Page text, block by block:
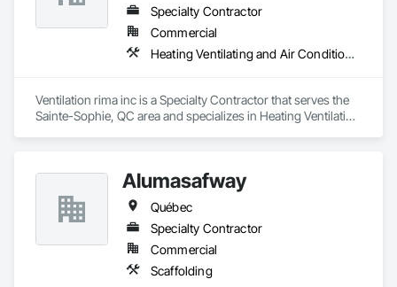
Specialty Contractor
Commercial
Heating Ventilating and Air Conditioning HVAC
Ventilation rima inc is a Specialty Contractor that serves the
Sainte-Sophie, QC area and specializes in Heating Ventilating
Alumasafway
Québec
Specialty Contractor
Commercial
Scaffolding